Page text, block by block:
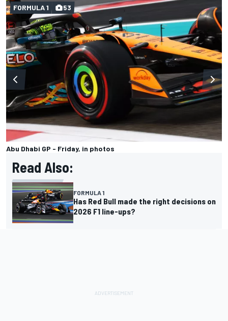
Abu Dhabi GP - Friday, in photos
FORMULA 1 53
Read Also:
FORMULA 1
Has Red Bull made the right decisions on
2026 F1 line-ups?